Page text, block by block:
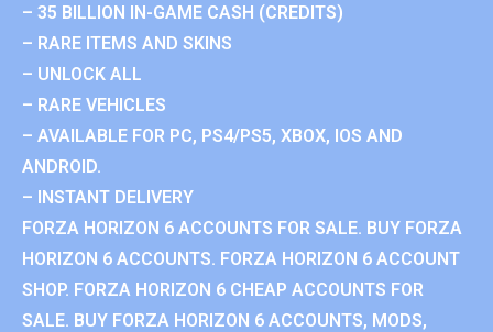
– 35 BILLION IN-GAME CASH (CREDITS)
– RARE ITEMS AND SKINS
– UNLOCK ALL
– RARE VEHICLES
– AVAILABLE FOR PC, PS4/PS5, XBOX, IOS AND
ANDROID.
– INSTANT DELIVERY
FORZA HORIZON 6 ACCOUNTS FOR SALE. BUY FORZA
HORIZON 6 ACCOUNTS. FORZA HORIZON 6 ACCOUNT
SHOP. FORZA HORIZON 6 CHEAP ACCOUNTS FOR
SALE. BUY FORZA HORIZON 6 ACCOUNTS, MODS,